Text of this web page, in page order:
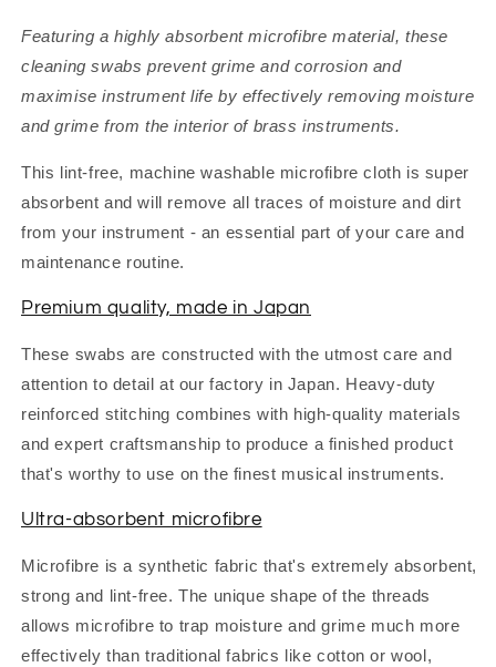
Featuring a highly absorbent microfibre material, these
cleaning swabs prevent grime and corrosion and
maximise instrument life by effectively removing moisture
and grime from the interior of brass instruments.
This lint-free, machine washable microfibre cloth is super
absorbent and will remove all traces of moisture and dirt
from your instrument - an essential part of your care and
maintenance routine.
Premium quality, made in Japan
These swabs are constructed with the utmost care and
attention to detail at our factory in Japan. Heavy-duty
reinforced stitching combines with high-quality materials
and expert craftsmanship to produce a finished product
that's worthy to use on the finest musical instruments.
Ultra-absorbent microfibre
Microfibre is a synthetic fabric that's extremely absorbent,
strong and lint-free. The unique shape of the threads
allows microfibre to trap moisture and grime much more
effectively than traditional fabrics like cotton or wool,